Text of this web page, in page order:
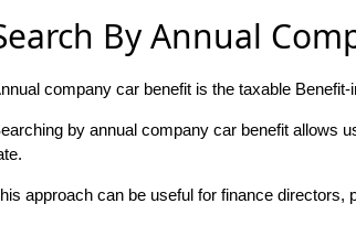
By Annual
company car benefit is the taxable
by annual company car benefit allows
approach can be useful for finance